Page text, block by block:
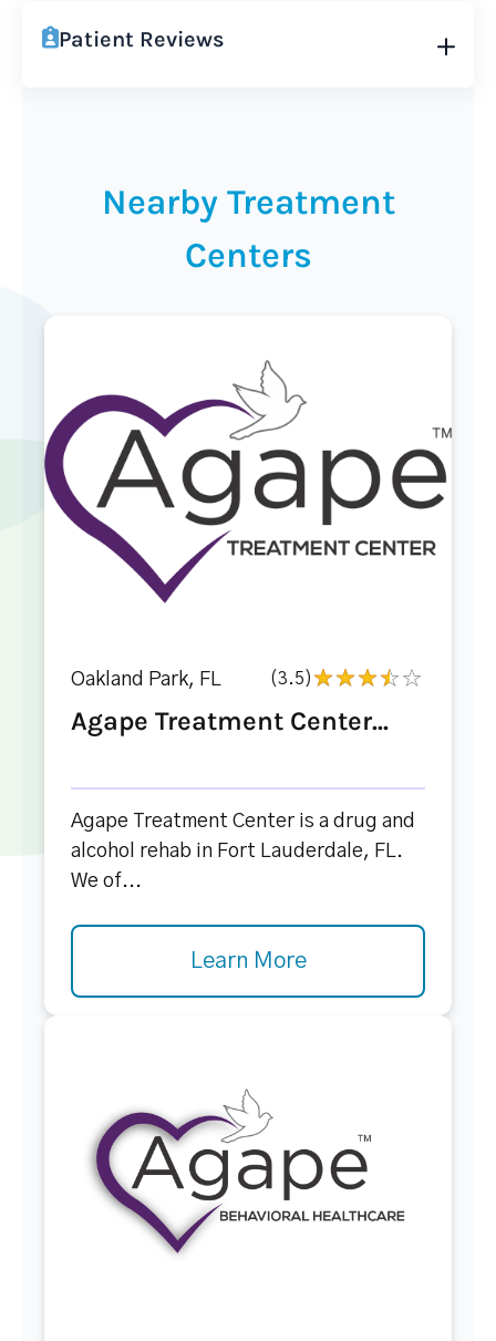
Patient Reviews
Nearby Treatment
Centers
Oakland Park, FL (3.5)
Agape Treatment Center...
Agape Treatment Center is a drug and
alcohol rehab in Fort Lauderdale, FL.
We of...
Learn More